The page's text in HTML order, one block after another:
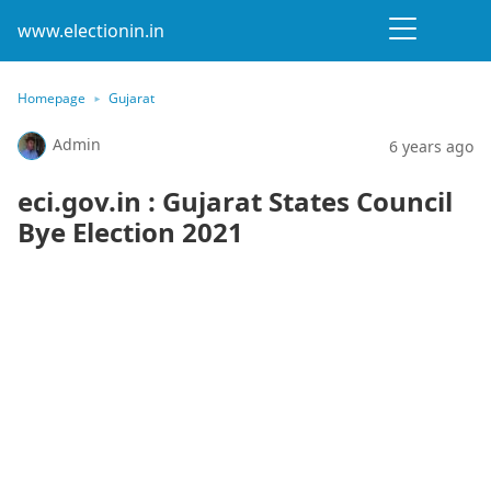
www.electionin.in
Homepage Gujarat
Admin 6 years ago
eci.gov.in : Gujarat States Council
Bye Election 2021